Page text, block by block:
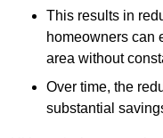
This results in
homeowners can
area without
Over time, the
substantial